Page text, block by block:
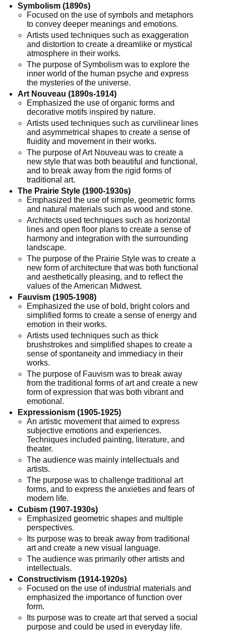
Symbolism (1890s)
Focused on the use of symbols and metaphors
to convey deeper meanings and emotions.
Artists used techniques such as exaggeration
and distortion to create a dreamlike or mystical
atmosphere in their works.
The purpose of Symbolism was to explore the
inner world of the human psyche and express
the mysteries of the universe.
Art Nouveau (1890s-1914)
Emphasized the use of organic forms and
decorative motifs inspired by nature.
Artists used techniques such as curvilinear lines
and asymmetrical shapes to create a sense of
fluidity and movement in their works.
The purpose of Art Nouveau was to create a
new style that was both beautiful and functional,
and to break away from the rigid forms of
traditional art.
The Prairie Style (1900-1930s)
Emphasized the use of simple, geometric forms
and natural materials such as wood and stone.
Architects used techniques such as horizontal
lines and open floor plans to create a sense of
harmony and integration with the surrounding
landscape.
The purpose of the Prairie Style was to create a
new form of architecture that was both functional
and aesthetically pleasing, and to reflect the
values of the American Midwest.
Fauvism (1905-1908)
Emphasized the use of bold, bright colors and
simplified forms to create a sense of energy and
emotion in their works.
Artists used techniques such as thick
brushstrokes and simplified shapes to create a
sense of spontaneity and immediacy in their
works.
The purpose of Fauvism was to break away
from the traditional forms of art and create a new
form of expression that was both vibrant and
emotional.
Expressionism (1905-1925)
An artistic movement that aimed to express
subjective emotions and experiences.
Techniques included painting, literature, and
theater.
The audience was mainly intellectuals and
artists.
The purpose was to challenge traditional art
forms, and to express the anxieties and fears of
modern life.
Cubism (1907-1930s)
Emphasized geometric shapes and multiple
perspectives.
Its purpose was to break away from traditional
art and create a new visual language.
The audience was primarily other artists and
intellectuals.
Constructivism (1914-1920s)
Focused on the use of industrial materials and
emphasized the importance of function over
form.
Its purpose was to create art that served a social
purpose and could be used in everyday life.